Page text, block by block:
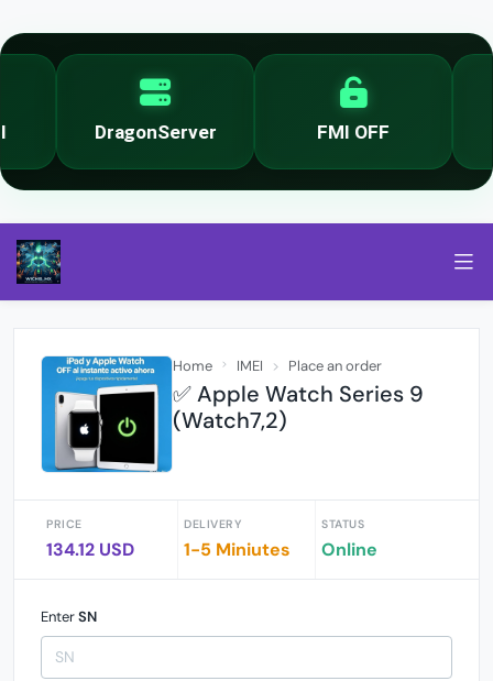
DragonServer FMI OFF
Home IMEI Place an order
✅ Apple Watch Series 9
(Watch7,2)
PRICE
134.12 USD
DELIVERY
1-5 Miniutes
STATUS
Online
EnterSN